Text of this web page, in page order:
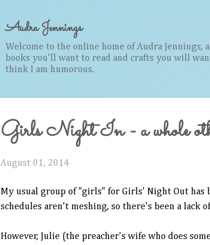
Audra Jennings
Welcome to the online home of Audra
books you'll want to read and crafts you will
think I am humorous.
Girls Night In - a whole
August 01, 2014
My usual group of "girls" for Girls' Night Out has
schedules aren't meshing, so there's been a lack
However, Julie (the preacher's wife who does